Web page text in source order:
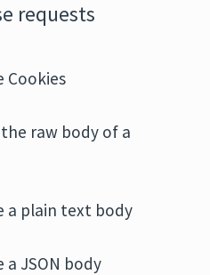
requests
Cookies
raw body of a
a plain text body
JSON body